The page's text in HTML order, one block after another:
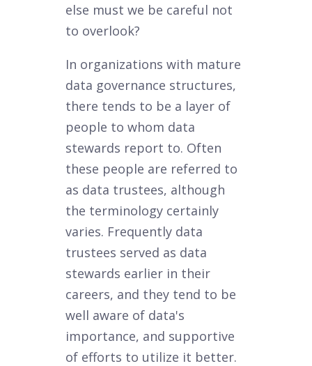
else must we be careful not
to overlook?
In organizations with mature
data governance structures,
there tends to be a layer of
people to whom data
stewards report to. Often
these people are referred to
as data trustees, although
the terminology certainly
varies. Frequently data
trustees served as data
stewards earlier in their
careers, and they tend to be
well aware of data's
importance, and supportive
of efforts to utilize it better.